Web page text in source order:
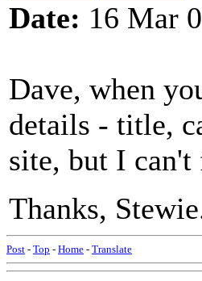
Date: 16 Mar
Dave, when
details - title,
site, but I
Thanks,
Post - Top - Home - Translate